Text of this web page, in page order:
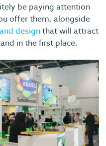
be paying attention
offer them, alongside
designthat will attract
in the first place.